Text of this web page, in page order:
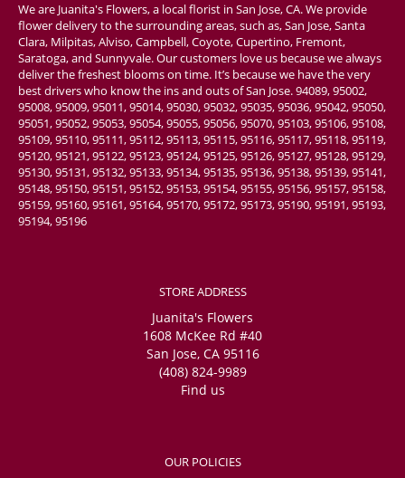
We are Juanita's Flowers, a local florist in San Jose, CA. We provide
flower delivery to the surrounding areas, such as, San Jose, Santa
Clara, Milpitas, Alviso, Campbell, Coyote, Cupertino, Fremont,
Saratoga, and Sunnyvale. Our customers love us because we always
deliver the freshest blooms on time. It’s because we have the very
best drivers who know the ins and outs of San Jose. 94089, 95002,
95008, 95009, 95011, 95014, 95030, 95032, 95035, 95036, 95042, 95050,
95051, 95052, 95053, 95054, 95055, 95056, 95070, 95103, 95106, 95108,
95109, 95110, 95111, 95112, 95113, 95115, 95116, 95117, 95118, 95119,
95120, 95121, 95122, 95123, 95124, 95125, 95126, 95127, 95128, 95129,
95130, 95131, 95132, 95133, 95134, 95135, 95136, 95138, 95139, 95141,
95148, 95150, 95151, 95152, 95153, 95154, 95155, 95156, 95157, 95158,
95159, 95160, 95161, 95164, 95170, 95172, 95173, 95190, 95191, 95193,
95194, 95196
STORE ADDRESS
Juanita's Flowers
1608 McKee Rd #40
San Jose, CA 95116
(408) 824-9989
Find us
OUR POLICIES